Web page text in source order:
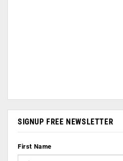
SIGNUP FREE NEWSLETTER
First Name